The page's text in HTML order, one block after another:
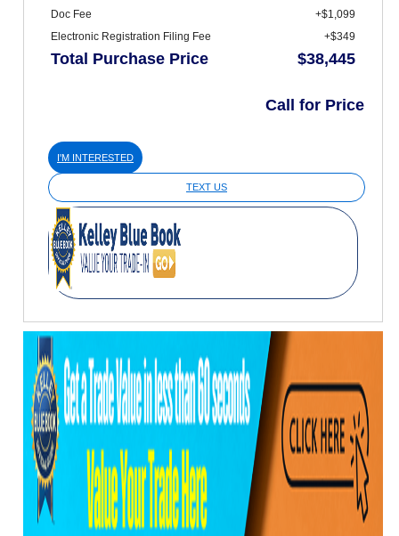
Doc Fee
+$1,099
Electronic Registration Filing Fee
+$349
Total Purchase Price $38,445
Call for Price
I'M INTERESTED
TEXT US